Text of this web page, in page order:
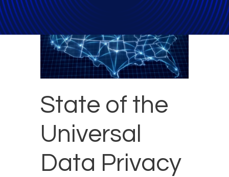
State of the
Universal
Data Privacy